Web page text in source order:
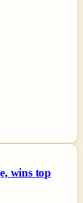
wins top